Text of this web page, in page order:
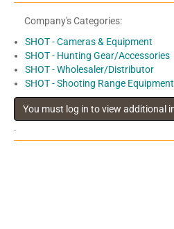
Company's Categories:
SHOT - Cameras & Equipment
SHOT - Hunting Gear/Accessories
SHOT - Wholesaler/Distributor
SHOT - Shooting Range Equipment
.